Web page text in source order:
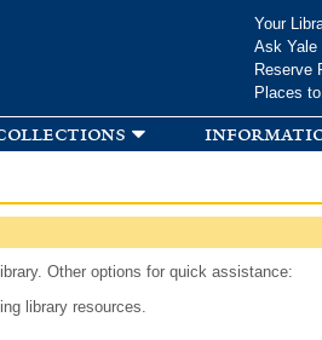
Your
Ask Yale
Reserve
Places
Other options for quick assistance:
library resources.